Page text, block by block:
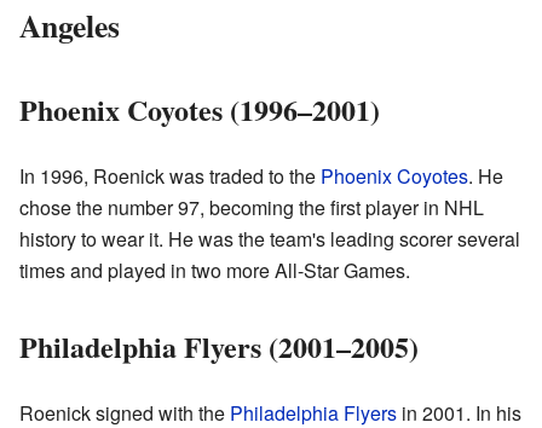
Angeles
Phoenix Coyotes (1996–2001)
In 1996, Roenick was traded to the Phoenix Coyotes. He
chose the number 97, becoming the first player in NHL
history to wear it. He was the team's leading scorer several
times and played in two more All-Star Games.
Philadelphia Flyers (2001–2005)
Roenick signed with the Philadelphia Flyers in 2001. In his